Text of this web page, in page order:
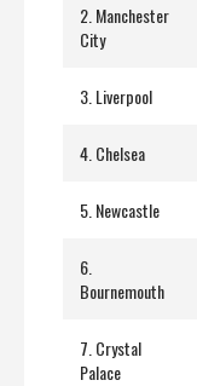
2. Manchester
City
3. Liverpool
4. Chelsea
5. Newcastle
6.
Bournemouth
7. Crystal
Palace